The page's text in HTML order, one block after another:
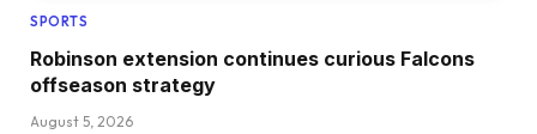
SPORTS
Robinson extension continues curious Falcons
offseason strategy
August 5, 2026